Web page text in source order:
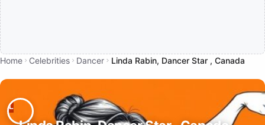
Home Celebrities Dancer Linda Rabin, Dancer Star , Canada